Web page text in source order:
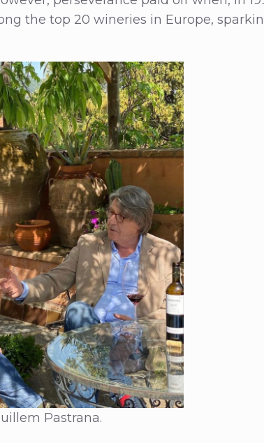
the top 20 wineries in Europe,
Pastrana.